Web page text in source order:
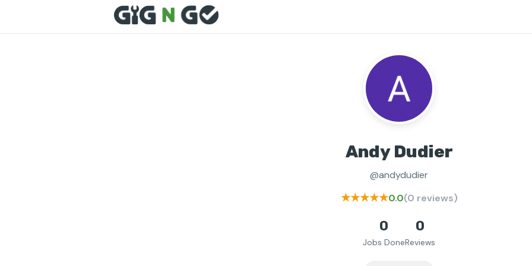
Andy Dudier
@andydudier
★★★★★0.0(0 reviews)
0
Jobs Done
0
Reviews